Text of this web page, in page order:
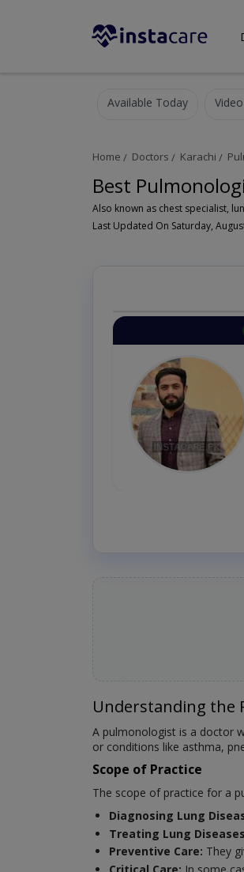
Available Today
Home Doctors Karachi
Best
Last Updated On Saturday,
Understanding the
A pulmonologist is a doctor
or conditions like asthma,
Scope of Practice
The scope of practice for a
Diagnosing Lung
Treating Lung
Preventive Care: They